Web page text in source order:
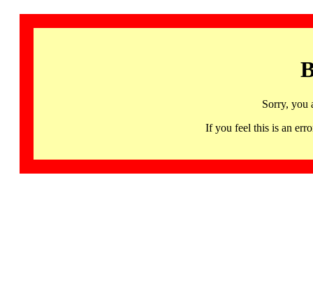
Sorry, you
If you feel this is an